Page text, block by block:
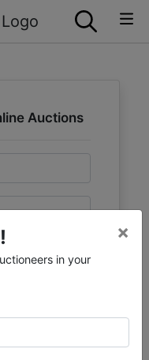
Auctions
in your
×